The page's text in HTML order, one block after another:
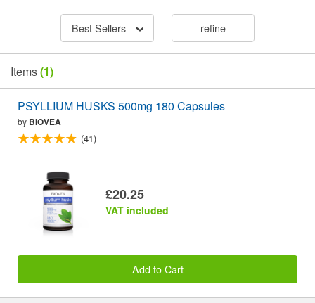
Best Sellers refine
Items(1)
PSYLLIUM HUSKS 500mg 180 Capsules
by BIOVEA
(41)
£20.25
VAT included
Add to Cart